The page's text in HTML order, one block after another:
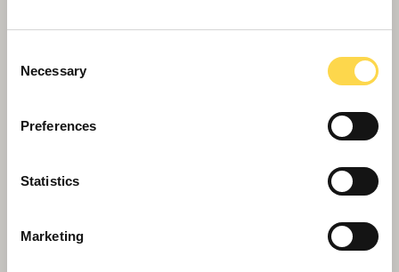
Selection
Necessary
Preferences
Statistics
Marketing